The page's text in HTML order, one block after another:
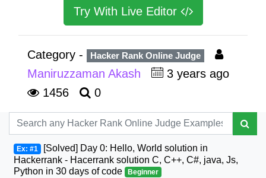
Try With Live Editor
Category - Hacker Rank Online Judge
Maniruzzaman Akash
3 years ago
1456
0
Ex: #1 [Solved] Day 0: Hello, World solution in
Hackerrank - Hacerrank solution C, C++, C#, java, Js,
Python in 30 days of code
Beginner